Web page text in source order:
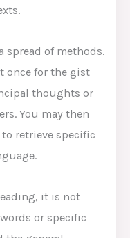
spread of methods.
once for the gist
thoughts or
You may then
retrieve specific
it is not
or specific